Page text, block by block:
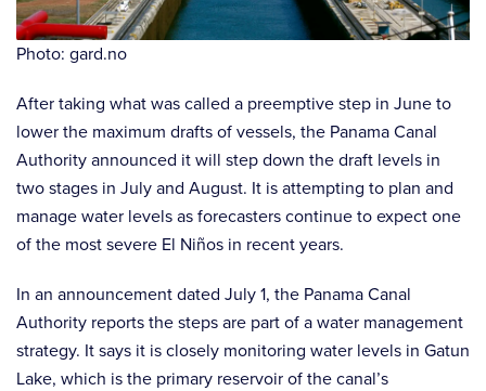
Photo: gard.no
After taking what was called a preemptive step in June to
lower the maximum drafts of vessels, the Panama Canal
Authority announced it will step down the draft levels in
two stages in July and August. It is attempting to plan and
manage water levels as forecasters continue to expect one
of the most severe El Niños in recent years.
In an announcement dated July 1, the Panama Canal
Authority reports the steps are part of a water management
strategy. It says it is closely monitoring water levels in Gatun
Lake, which is the primary reservoir of the canal’s